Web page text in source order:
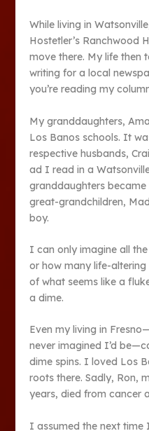
While living in
Hostetler’s Ranchwood
move there. My life then
writing for a local
you’re reading my
My granddaughters,
Los Banos schools. It
respective husbands,
ad I read in a
granddaughters
great-grandchildren,
boy.
I can only imagine all
or how many life-
of what seems like a
a dime.
Even my living in
never imagined I’d
dime spins. I loved Los
roots there. Sadly, Ron,
years, died from cancer
I assumed the next time